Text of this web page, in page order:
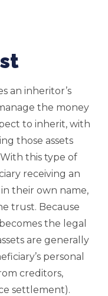
an inheritor’s
the money
to inherit, with
those assets
this type of
receiving an
their own name,
trust. Because
the legal
are generally
personal
creditors,
settlement).